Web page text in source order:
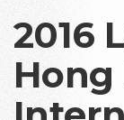
2016
Hong